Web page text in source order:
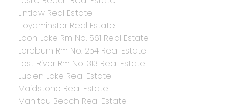
Lintlaw Real Estate
Lloydminster Real Estate
Loon Lake Rm No. 561 Real Estate
Loreburn Rm No. 254 Real Estate
Lost River Rm No. 313 Real Estate
Lucien Lake Real Estate
Maidstone Real Estate
Manitou Beach Real Estate